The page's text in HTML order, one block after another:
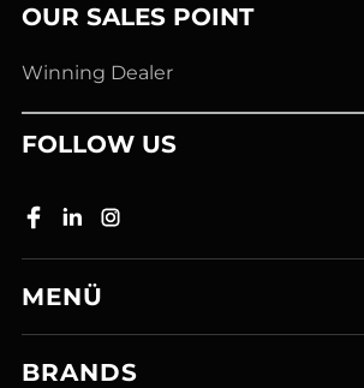
OUR SALES POINT
Winning Dealer
FOLLOW US
MENÜ
BRANDS